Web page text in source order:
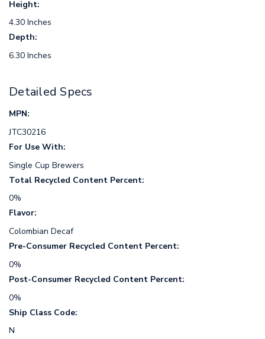
Height:
4.30 Inches
Depth:
6.30 Inches
Detailed Specs
MPN:
JTC30216
For Use With:
Single Cup Brewers
Total Recycled Content Percent:
0%
Flavor:
Colombian Decaf
Pre-Consumer Recycled Content Percent:
0%
Post-Consumer Recycled Content Percent:
0%
Ship Class Code:
N